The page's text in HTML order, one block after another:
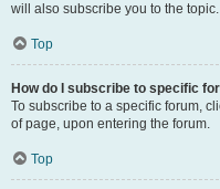
will also subscribe you to the topic.
Top
How do I subscribe to specific
To subscribe to a specific forum,
of page, upon entering the forum.
Top